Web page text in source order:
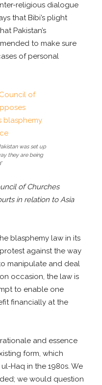
religious dialogue
that Bibi’s plight
Pakistan’s
to make sure
of personal
was set up
they are being
of Churches
in relation to Asia
blasphemy law in its
against the way
manipulate and deal
occasion, the law is
to enable one
financially at the
and essence
form, which
Haq in the 1980s. We
we would question